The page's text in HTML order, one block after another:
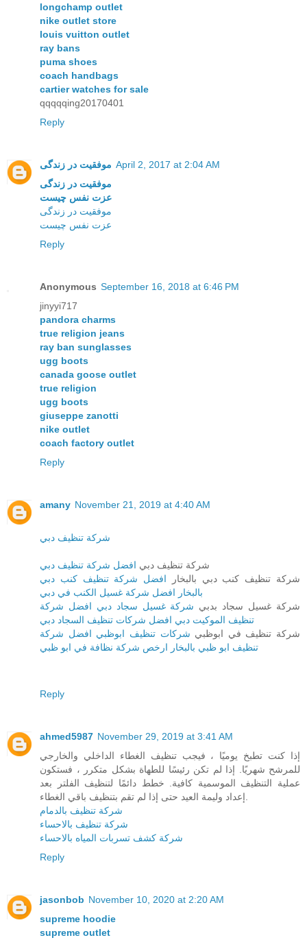
longchamp outlet
nike outlet store
louis vuitton outlet
ray bans
puma shoes
coach handbags
cartier watches for sale
qqqqqing20170401
Reply
موفقیت در زندگی April 2, 2017 at 2:04 AM
موفقیت در زندگی
عزت نفس چیست
موفقیت در زندگی
عزت نفس چیست
Reply
Anonymous September 16, 2018 at 6:46 PM
jinyyi717
pandora charms
true religion jeans
ray ban sunglasses
ugg boots
canada goose outlet
true religion
ugg boots
giuseppe zanotti
nike outlet
coach factory outlet
Reply
amany November 21, 2019 at 4:40 AM
شركة تنظيف دبي
شركة تنظيف دبي افضل شركة تنظيف دبي
شركة تنظيف كنب دبي بالبخار افضل شركة تنظيف كنب دبي
بالبخار افضل شركة غسيل الكنب في دبي
شركة غسيل سجاد بدبي شركة غسيل سجاد دبي افضل شركة
تنظيف الموكيت دبي افضل شركات تنظيف السجاد دبي
شركة تنظيف في ابوظبي شركات تنظيف ابوظبي افضل شركة
تنظيف ابو ظبي بالبخار ارخص شركة نظافة في ابو ظبي
Reply
ahmed5987 November 29, 2019 at 3:41 AM
إذا كنت تطبخ يوميًا ، فيجب تنظيف الغطاء الداخلي والخارجي
للمرشح شهريًا. إذا لم تكن رئيسًا للطهاة بشكل متكرر ، فستكون
عملية التنظيف الموسمية كافية. خطط دائمًا لتنظيف الفلتر بعد
شركة تنظيف بالدمام
شركة تنظيف بالاحساء
شركة كشف تسربات المياه بالاحساء
Reply
jasonbob November 10, 2020 at 2:20 AM
supreme hoodie
supreme outlet